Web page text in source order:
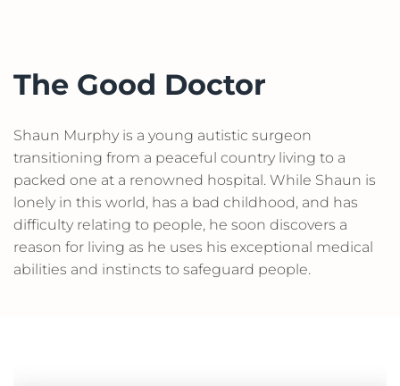
The Good Doctor
Shaun Murphy is a young autistic surgeon
transitioning from a peaceful country living to a
packed one at a renowned hospital. While Shaun is
lonely in this world, has a bad childhood, and has
difficulty relating to people, he soon discovers a
reason for living as he uses his exceptional medical
abilities and instincts to safeguard people.